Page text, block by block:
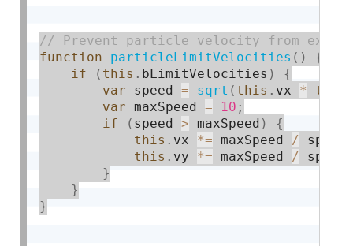
function particleLimitVelocities ( )
{
if
( this . bLimitVelocities )
{
var speed = sqrt ( this . vx * this
var maxSpeed = 10 ;
if
( speed > maxSpeed )
{
this . vx *= maxSpeed / speed
this . vy *= maxSpeed / speed
}
}
}